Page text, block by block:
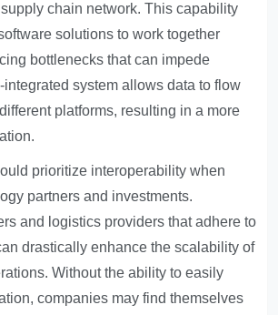
chain network. This capability
solutions to work together
bottlenecks that can impede
system allows data to flow
platforms, resulting in a more
prioritize interoperability when
partners and investments.
and logistics providers that adhere to
drastically enhance the scalability of
Without the ability to easily
companies may find themselves